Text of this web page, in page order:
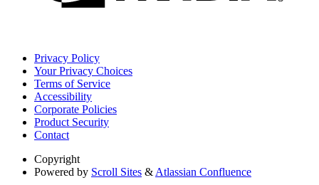
Privacy Policy
Your Privacy Choices
Terms of Service
Accessibility
Corporate Policies
Product Security
Contact
Copyright
Powered by Scroll Sites & Atlassian Confluence